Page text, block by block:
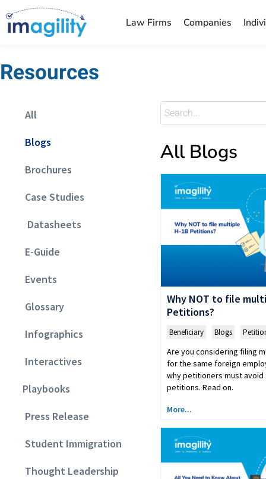
Law Firms Companies
Resources
All
Blogs
Brochures
Case Studies
Datasheets
E-Guide
Events
Glossary
Infographics
Interactives
Playbooks
Press Release
Student Immigration
Thought Leadership
All Blogs
Why NOT to file
Petitions?
Beneficiary Blogs
Are you considering filing
for the same foreign
why petitioners must avoid
petitions. Read on.
More...